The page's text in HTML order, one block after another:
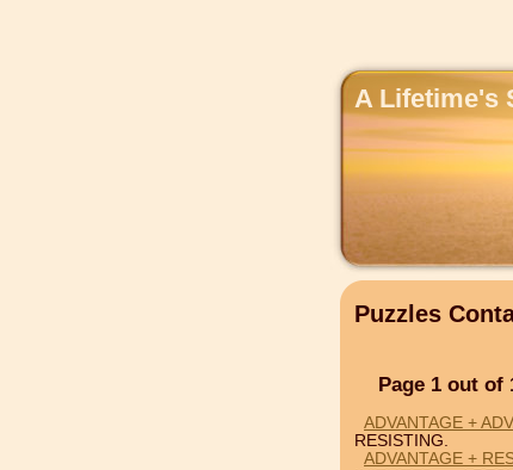
A Lifetime's
Puzzles
Page 1 out of
ADVANTAGE +
RESISTING.
ADVANTAGE +